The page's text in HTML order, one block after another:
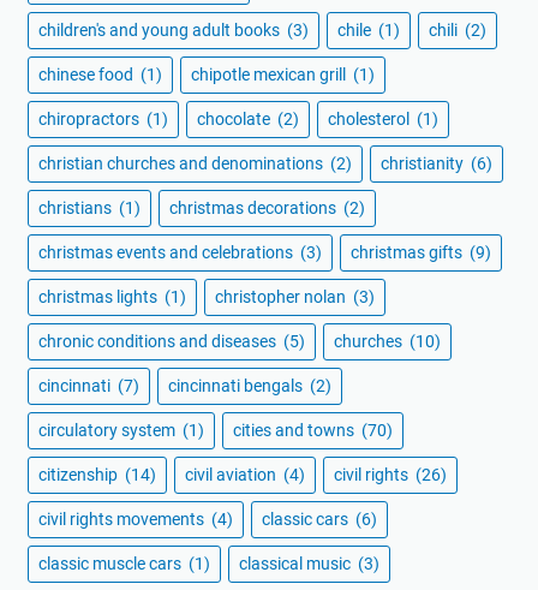
children's and young adult books (3) chile (1) chili (2)
chinese food (1) chipotle mexican grill (1)
chiropractors (1) chocolate (2) cholesterol (1)
christian churches and denominations (2) christianity (6)
christians (1) christmas decorations (2)
christmas events and celebrations (3) christmas gifts (9)
christmas lights (1) christopher nolan (3)
chronic conditions and diseases (5) churches (10)
cincinnati (7) cincinnati bengals (2)
circulatory system (1) cities and towns (70)
citizenship (14) civil aviation (4) civil rights (26)
civil rights movements (4) classic cars (6)
classic muscle cars (1) classical music (3)